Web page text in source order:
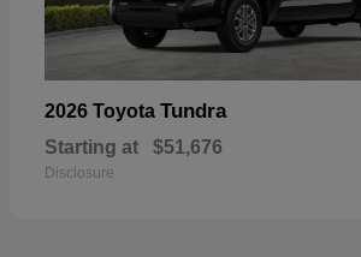
2026 Toyota Tundra
Starting at $51,676
Disclosure